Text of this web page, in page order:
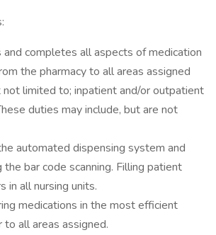
and completes all aspects of medication
the pharmacy to all areas assigned
not limited to; inpatient and/or outpatient
duties may include, but are not
automated dispensing system and
the bar code scanning. Filling patient
in all nursing units.
medications in the most efficient
to all areas assigned.